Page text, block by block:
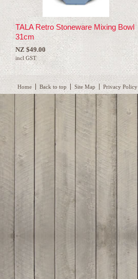
TALA Retro Stoneware Mixing Bowl
31cm
NZ $49.00
incl GST
Home Back to top Site Map Privacy Policy